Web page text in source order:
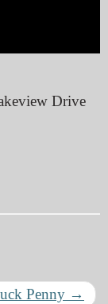
Drive
Penny →